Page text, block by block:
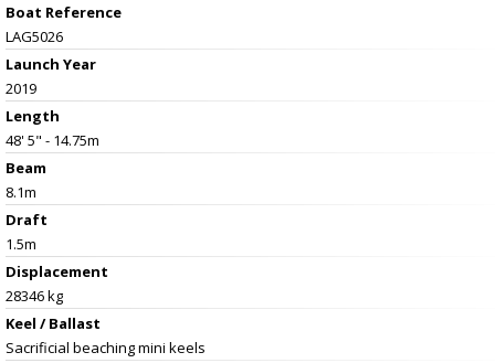
Boat Reference
LAG5026
Launch Year
2019
Length
48' 5" - 14.75m
Beam
8.1m
Draft
1.5m
Displacement
28346 kg
Keel / Ballast
Sacrificial beaching mini keels